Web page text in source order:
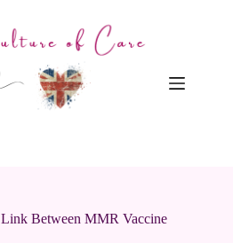
Between MMR Vaccine